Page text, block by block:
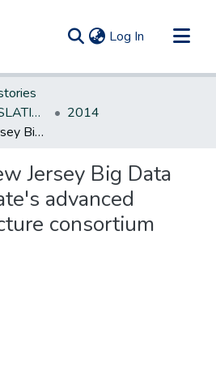
Log In (current)
NEW JERSEY LEGISLATIVE HISTORIES
2014
Designates New Jersey Big Data Alliance as State's advanced cyberinfrastructure consortium
Jersey Big Data
advanced
consortium